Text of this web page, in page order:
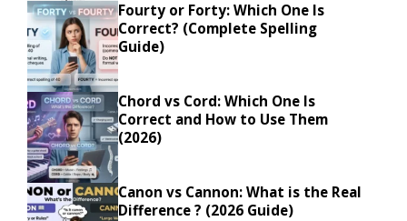
Fourty or Forty: Which One Is
Correct? (Complete Spelling
Guide)
Chord vs Cord: Which One Is
Correct and How to Use Them
(2026)
Canon vs Cannon: What is the Real
Difference ? (2026 Guide)